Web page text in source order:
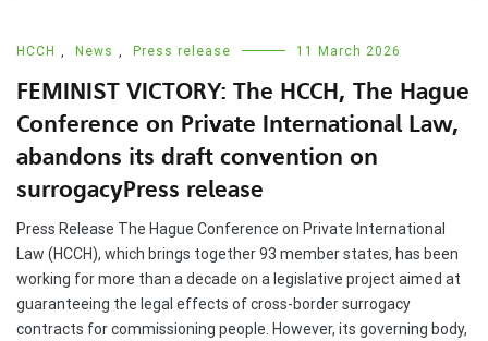
HCCH News Press release 11 March 2026
FEMINIST VICTORY: The HCCH, The Hague
Conference on Private International Law,
abandons its draft convention on
surrogacyPress release
Press Release The Hague Conference on Private International
Law (HCCH), which brings together 93 member states, has been
working for more than a decade on a legislative project aimed at
guaranteeing the legal effects of cross-border surrogacy
contracts for commissioning people. However, its governing body,